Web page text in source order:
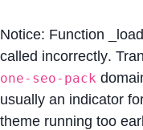
Notice: Function
called incorrectly.
one-seo-pack
usually an indicator
theme running too